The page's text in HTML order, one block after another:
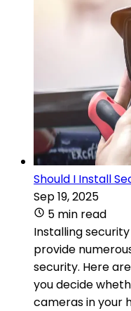
Should I Install
Sep 19, 2025
5 min read
Installing
provide
security. Here
you decide
cameras in your